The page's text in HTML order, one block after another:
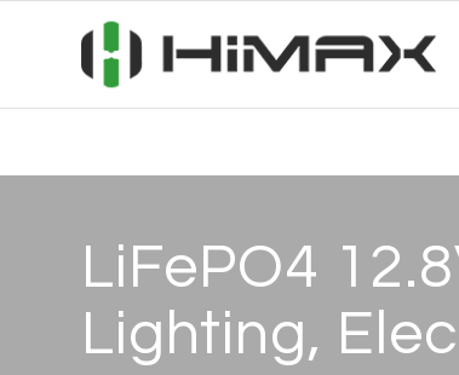
LiFePO4
Lighting,